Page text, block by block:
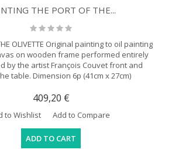
THE PORT OF THE...
OLIVETTE Original painting to oil painting
on wooden frame performed entirely
by the artist François Couvet front and
table. Dimension 6p (41cm x 27cm)
409,20 €
to Wishlist Add to Compare
ADD TO CART